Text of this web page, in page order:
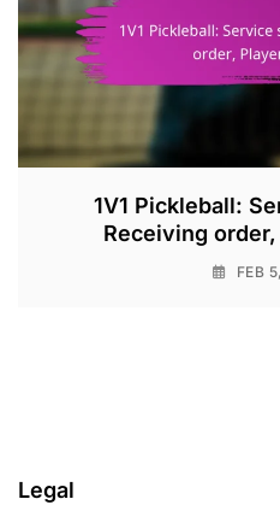
1V1 Pickleball:
Receiving
FEB
Legal